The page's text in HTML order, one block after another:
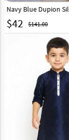
$42 $141.00